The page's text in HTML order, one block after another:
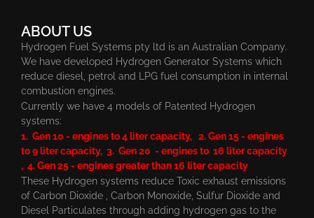
ABOUT US
Hydrogen Fuel Systems pty ltd is an Australian Company.
We have developed Hydrogen Generator Systems which
reduce diesel, petrol and LPG fuel consumption in internal
combustion engines.
Currently we have 4 models of Patented Hydrogen
systems:
1. Gen 10 - engines to 4 liter capacity, 2. Gen 15 - engines
to 9 liter capacity, 3. Gen 20 - engines to 16 liter capacity
, 4. Gen 25 - engines greater than 16 liter capacity
These Hydrogen systems reduce Toxic exhaust emissions
of Carbon Dioxide , Carbon Monoxide, Sulfur Dioxide and
Diesel Particulates through adding hydrogen gas to the